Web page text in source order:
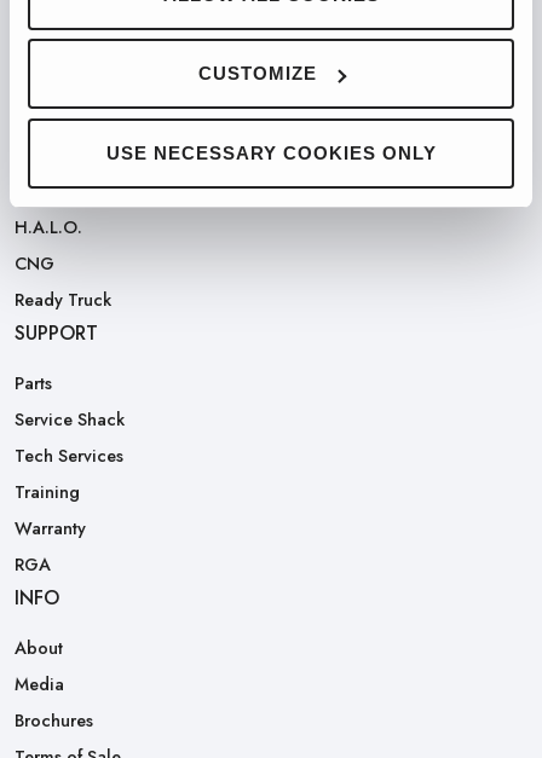
CUSTOMIZE
USE NECESSARY COOKIES ONLY
Automated Front Loaders
Automated Side Loaders
Rear Loaders
Odyssey Controls
H.A.L.O.
CNG
Ready Truck
SUPPORT
Parts
Service Shack
Tech Services
Training
Warranty
RGA
INFO
About
Media
Brochures